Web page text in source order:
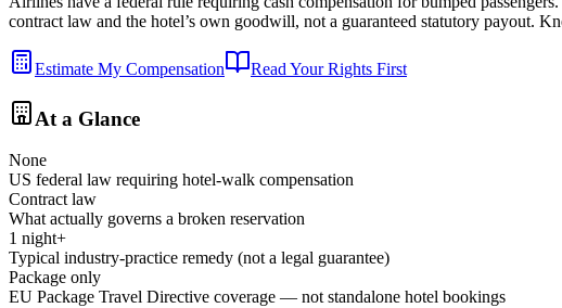
contract law and the hotel’s own goodwill, not a guaranteed statutory payout.
Estimate My Compensation Read Your Rights First
At a Glance
None
US federal law requiring hotel-walk compensation
Contract law
What actually governs a broken reservation
1 night+
Typical industry-practice remedy (not a legal guarantee)
Package only
EU Package Travel Directive coverage — not standalone hotel bookings